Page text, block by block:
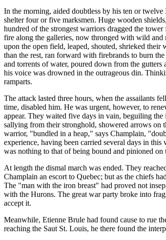
In the morning, aided doubtless by his ten or
shelter four or five marksmen. Huge wooden
hundred of the strongest warriors dragged the
fire along the galleries, now thronged with wild and
upon the open field, leaped, shouted, shrieked
than the rest, ran forward with firebrands to burn
and torrents of water, poured down from the
his voice was drowned in the outrageous din.
ramparts.
The attack lasted three hours, when the assailants
time, disabled him. He was urgent, however, to
appear. They waited five days in vain, beguiling
sallying from their stronghold, showered arrows on
warrior, "bundled in a heap," says Champlain,
experience, having been carried several days in
was nothing to that of being bound and pinioned
At length the dismal march was ended. They
Champlain an escort to Quebec; but as the chiefs
The "man with the iron breast" had proved not
with the Hurons. The great war party broke into
accept it.
Meanwhile, Etienne Brule had found cause to rue
reaching the Saut St. Louis, he there found the